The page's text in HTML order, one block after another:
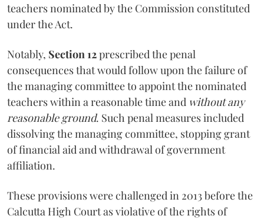
teachers nominated by the Commission constituted
under the Act.
Notably, Section 12prescribed the penal
consequences that would follow upon the failure of
the managing committee to appoint the nominated
teachers within a reasonable time and without any
reasonable ground. Such penal measures included
dissolving the managing committee, stopping grant
of financial aid and withdrawal of government
affiliation.
These provisions were challenged in 2013 before the
Calcutta High Court as violative of the rights of